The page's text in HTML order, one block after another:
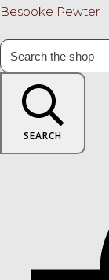
Bespoke Pewter
SEARCH